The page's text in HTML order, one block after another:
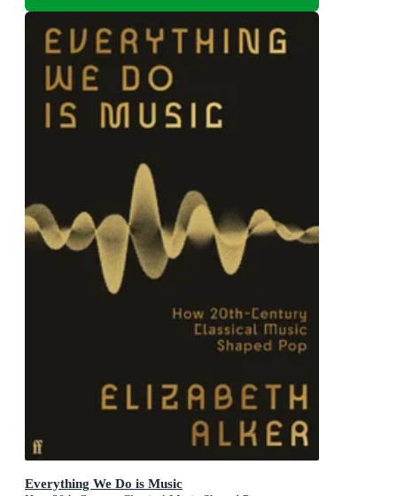
Everything We Do is Music